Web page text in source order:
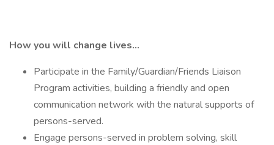
How you will change lives…
Participate in the Family/Guardian/Friends Liaison
Program activities, building a friendly and open
communication network with the natural supports of
persons-served.
Engage persons-served in problem solving, skill